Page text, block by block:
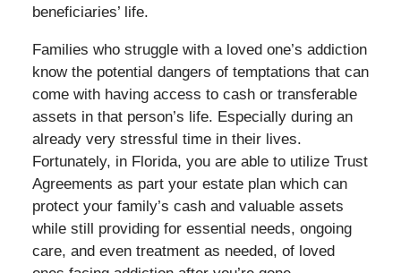
beneficiaries’ life.
Families who struggle with a loved one’s addiction
know the potential dangers of temptations that can
come with having access to cash or transferable
assets in that person’s life. Especially during an
already very stressful time in their lives.
Fortunately, in Florida, you are able to utilize Trust
Agreements as part your estate plan which can
protect your family’s cash and valuable assets
while still providing for essential needs, ongoing
care, and even treatment as needed, of loved